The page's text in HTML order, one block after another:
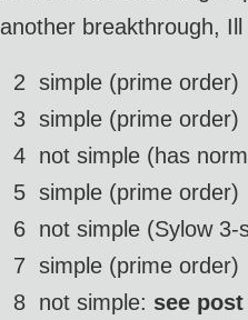
another breakthrough,
2  simple (prime order)
3  simple (prime order)
4  not simple (has
5  simple (prime order)
6  not simple (Sylow
7  simple (prime order)
8  not simple: see